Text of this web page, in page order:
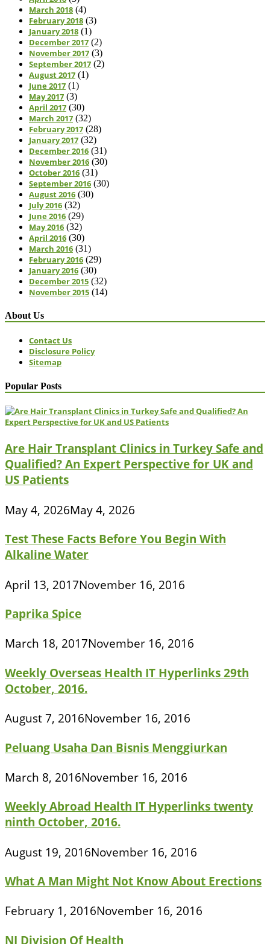
March 2018 (4)
February 2018 (3)
January 2018 (1)
December 2017 (2)
November 2017 (3)
September 2017 (2)
August 2017 (1)
June 2017 (1)
May 2017 (3)
April 2017 (30)
March 2017 (32)
February 2017 (28)
January 2017 (32)
December 2016 (31)
November 2016 (30)
October 2016 (31)
September 2016 (30)
August 2016 (30)
July 2016 (32)
June 2016 (29)
May 2016 (32)
April 2016 (30)
March 2016 (31)
February 2016 (29)
January 2016 (30)
December 2015 (32)
November 2015 (14)
About Us
Contact Us
Disclosure Policy
Sitemap
Popular Posts
Are Hair Transplant Clinics in Turkey Safe and
Qualified? An Expert Perspective for UK and
US Patients
May 4, 2026May 4, 2026
Test These Facts Before You Begin With
Alkaline Water
April 13, 2017November 16, 2016
Paprika Spice
March 18, 2017November 16, 2016
Weekly Overseas Health IT Hyperlinks 29th
October, 2016.
August 7, 2016November 16, 2016
Peluang Usaha Dan Bisnis Menggiurkan
March 8, 2016November 16, 2016
Weekly Abroad Health IT Hyperlinks twenty
ninth October, 2016.
August 19, 2016November 16, 2016
What A Man Might Not Know About Erections
February 1, 2016November 16, 2016
NJ Division Of Health